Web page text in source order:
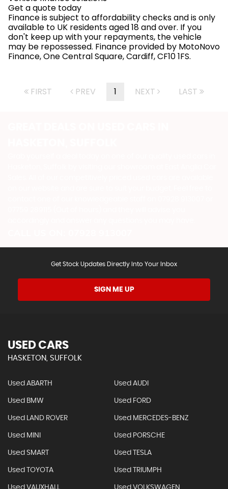
Get a quote today
Finance is subject to affordability checks and is only
available to UK residents aged 18 and over. If you
don't keep up with your repayments, the vehicle
may be repossessed. Finance provided by MotoNovo
Finance, One Central Square, Cardiff, CF10 1FS.
FIRST PREV 1 NEXT LAST
Get Stock Updates Directly Into Your Inbox
SIGN ME UP
USED CARS
HASKETON, SUFFOLK
Used ABARTH Used AUDI
Used BMW Used FORD
Used LAND ROVER Used MERCEDES-BENZ
Used MINI Used PORSCHE
Used SMART Used TESLA
Used TOYOTA Used TRIUMPH
Used VAUXHALL Used VOLKSWAGEN